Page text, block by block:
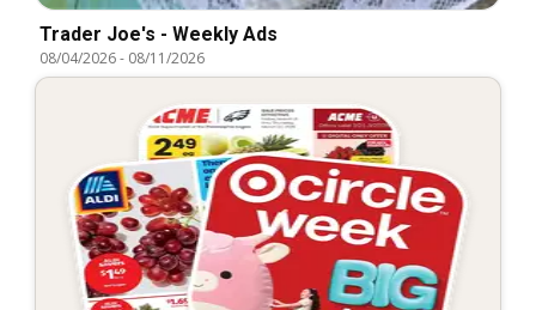
Trader Joe's - Weekly Ads
08/04/2026- 08/11/2026